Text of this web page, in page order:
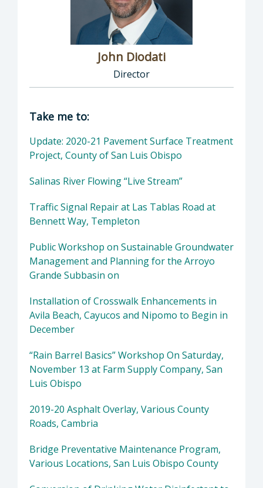
John Diodati
Director
Director of Public Works: John Diodati,
Take me to:
Update: 2020-21 Pavement Surface Treatment
Project, County of San Luis Obispo
Salinas River Flowing “Live Stream”
Traffic Signal Repair at Las Tablas Road at
Bennett Way, Templeton
Public Workshop on Sustainable Groundwater
Management and Planning for the Arroyo
Grande Subbasin on
Installation of Crosswalk Enhancements in
Avila Beach, Cayucos and Nipomo to Begin in
December
“Rain Barrel Basics” Workshop On Saturday,
November 13 at Farm Supply Company, San
Luis Obispo
2019-20 Asphalt Overlay, Various County
Roads, Cambria
Bridge Preventative Maintenance Program,
Various Locations, San Luis Obispo County